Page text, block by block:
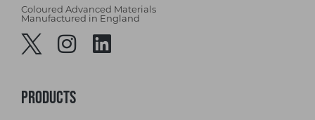
Coloured Advanced Materials
Manufactured in England
Products